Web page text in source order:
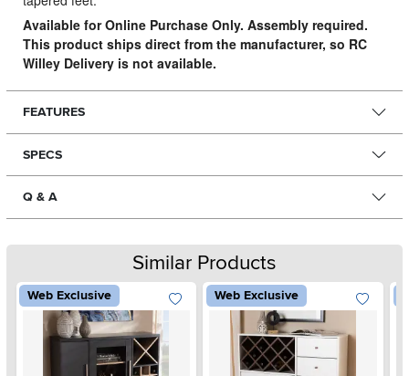
Available for Online Purchase Only. Assembly required.
This product ships direct from the manufacturer, so RC
Willey Delivery is not available.
FEATURES
SPECS
Q & A
Similar Products
Web Exclusive Web Exclusive